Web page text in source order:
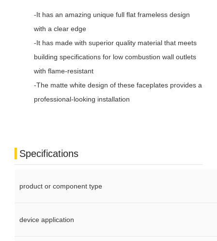
-It has an amazing unique full flat frameless design
with a clear edge
-It has made with superior quality material that meets
building specifications for low combustion wall outlets
with flame-resistant
-The matte white design of these faceplates provides a
professional-looking installation
Specifications
product or component type
device application